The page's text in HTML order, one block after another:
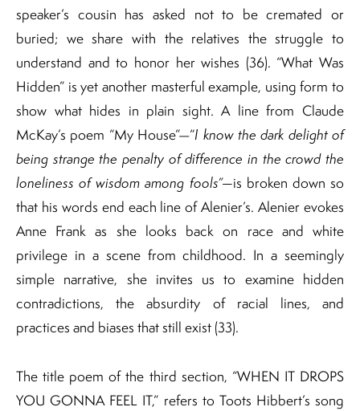
speaker’s cousin has asked not to be cremated or
buried; we share with the relatives the struggle to
understand and to honor her wishes (36). “What Was
Hidden” is yet another masterful example, using form to
show what hides in plain sight. A line from Claude
McKay’s poem “My House”—“I know the dark delight of
being strange the penalty of difference in the crowd the
loneliness of wisdom among fools”—is broken down so
that his words end each line of Alenier’s. Alenier evokes
Anne Frank as she looks back on race and white
privilege in a scene from childhood. In a seemingly
simple narrative, she invites us to examine hidden
contradictions, the absurdity of racial lines, and
practices and biases that still exist (33).
The title poem of the third section, “WHEN IT DROPS
YOU GONNA FEEL IT,” refers to Toots Hibbert’s song